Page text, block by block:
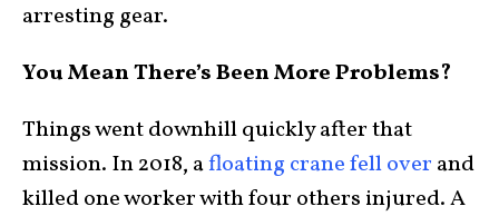
arresting gear.
You Mean There’s Been More Problems?
Things went downhill quickly after that
mission. In 2018, afloating crane fell over and
killed one worker with four others injured. A